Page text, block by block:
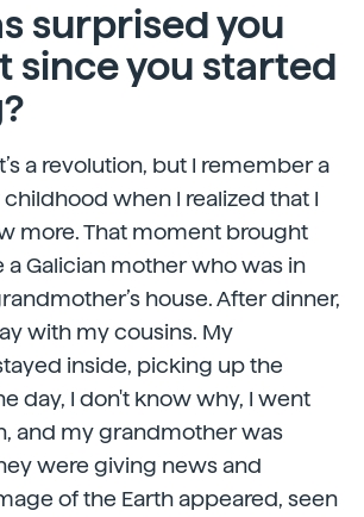
surprised you
since you started
a revolution, but I remember a
when I realized that I
more. That moment brought
a Galician mother who was in
house. After dinner,
with my cousins. My
inside, picking up the
day, I don't know why, I went
and my grandmother was
were giving news and
of the Earth appeared, seen